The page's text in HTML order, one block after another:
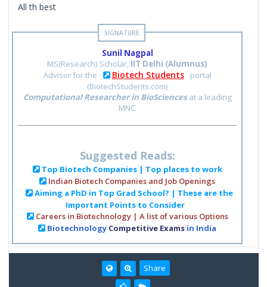
All th best
Sunil Nagpal
MS(Research) Scholar, IIT Delhi (Alumnus)
Advisor for the
Biotech Students
portal
(BiotechStudents.com)
Computational Researcher in BioSciencesat a leading
MNC
Suggested Reads:
Top Biotech Companies | Top places to work
Indian Biotech Companies and Job Openings
Aiming a PhD in Top Grad School? | These are the
Important Points to Consider
Careers in Biotechnology | A list of various Options
Biotechnology Competitive Exams in India
Share